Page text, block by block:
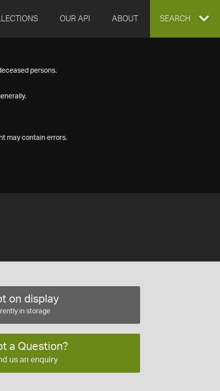
OUR API ABOUT EXPAND
SEARCH
persons.
may contain errors.
on display
in storage
a Question?
us an enquiry